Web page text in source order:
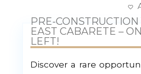
PRE-
EAST CABARETE –
LEFT!
Discover a rare